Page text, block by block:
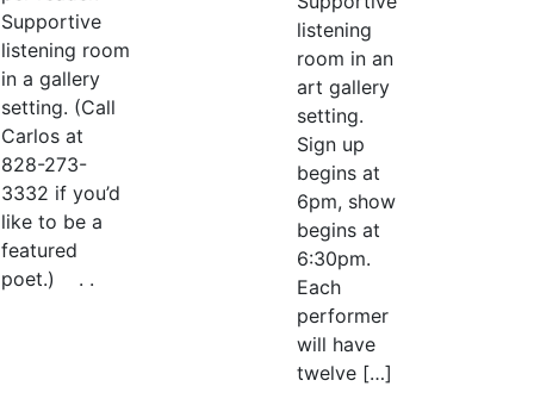
Supportive
listening room
in a gallery
setting. (Call
Carlos at
828-273-
3332 if you’d
like to be a
featured
poet.) . .
listening
room in an
art gallery
setting.
Sign up
begins at
6pm, show
begins at
6:30pm.
Each
performer
will have
twelve […]